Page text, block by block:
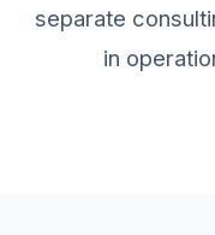
separate
in